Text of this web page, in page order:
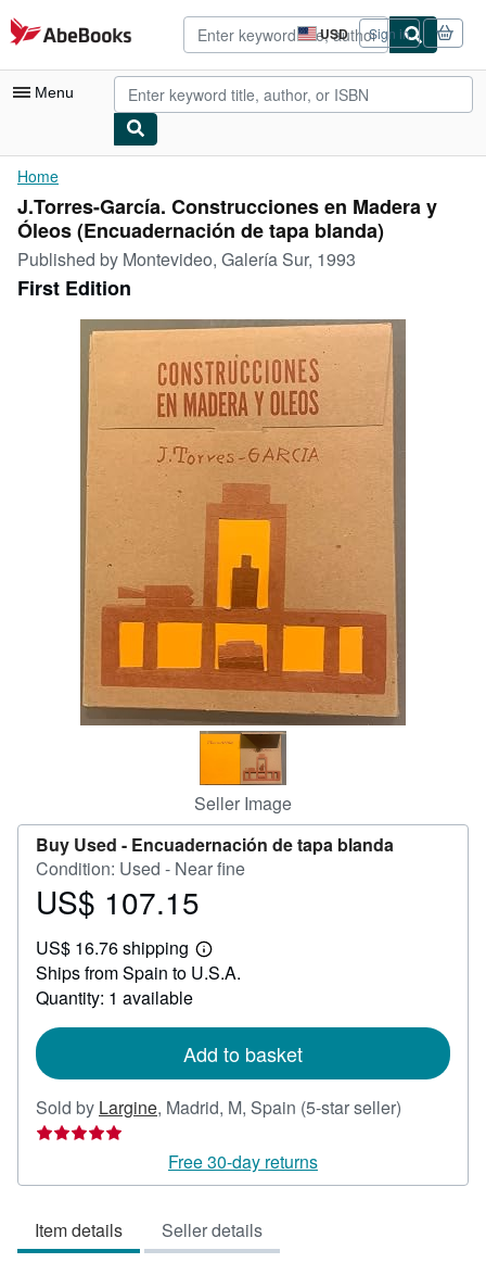
Skip to main content
AbeBooks.com USD
Site
shopping
preferences
Sign in
Menu
My Account
My Purchases
Advanced Search
Browse Collections
Rare Books
Art & Collectibles
Start Selling
CLOSE
Home
J.Torres-García. Construcciones en Madera y
Óleos (Encuadernación de tapa blanda)
Published by Montevideo, Galería Sur, 1993
First Edition
Seller Image
Buy Used - Encuadernación de tapa blanda
Condition: Used - Near fine
Price
107.15
US$ 107.15
US$ 16.76 shipping
Learn
more
Ships from Spain to U.S.A.
Quantity: 1 available
Add to basket
Sold by Largine, Madrid, M, Spain (5-star seller)
out
Free 30-day returns
Item details Seller details